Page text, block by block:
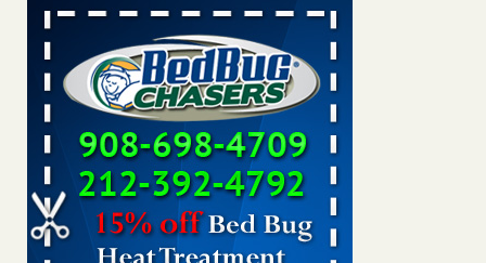
WKMG
This is now Florida’s worst city for bed bugs, new study
reveals WKMG...Read More
Bed bug treatments rise in Davenport - KWQC
Bed bug treatments rise in Davenport KWQC
Saginaw Township couple have concerns with bed bugs and
mold in apartment - WSMH
Saginaw Township couple have concerns with bed bugs